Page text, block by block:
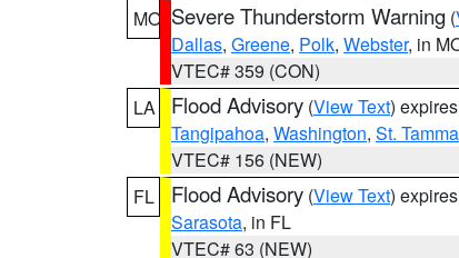
MO Severe Thunderstorm Warning (
Dallas, Greene, Polk, Webster, in
VTEC# 359 (CON)
LA
Flood Advisory (View Text)
Tangipahoa, Washington, St.
VTEC# 156 (NEW)
FL
Flood Advisory (View Text)
Sarasota, in FL
VTEC# 63 (NEW)